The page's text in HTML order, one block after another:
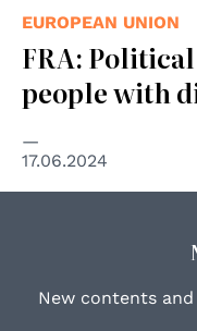
EUROPEAN UNION
FRA:
people with
17.06.2024
New contents